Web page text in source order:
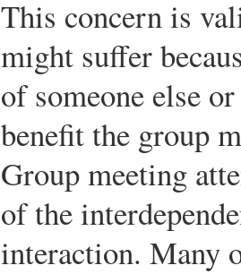
This concern is
might suffer
of someone else
benefit the group
Group meeting
of the
interaction. Many